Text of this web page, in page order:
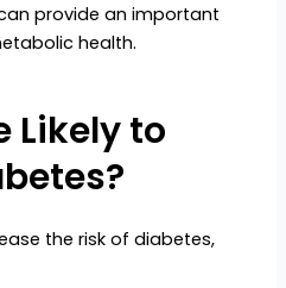
provide an important
health.
Likely to
the risk of diabetes,